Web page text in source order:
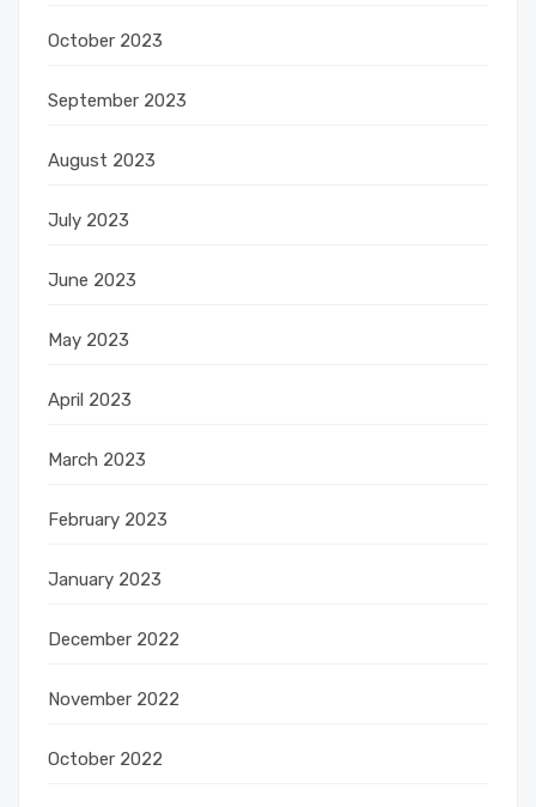
October 2023
September 2023
August 2023
July 2023
June 2023
May 2023
April 2023
March 2023
February 2023
January 2023
December 2022
November 2022
October 2022